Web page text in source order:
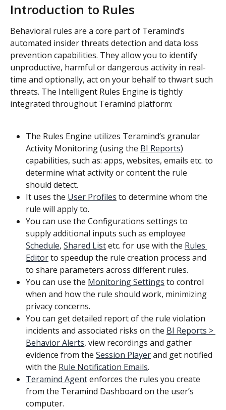
Introduction to Rules
Behavioral rules are a core part of Teramind’s
automated insider threats detection and data loss
prevention capabilities. They allow you to identify
unproductive, harmful or dangerous activity in real-
time and optionally, act on your behalf to thwart such
threats. The Intelligent Rules Engine is tightly
integrated throughout Teramind platform:
The Rules Engine utilizes Teramind’s granular
Activity Monitoring (using the BI Reports)
capabilities, such as: apps, websites, emails etc. to
determine what activity or content the rule
should detect.
It uses the User Profiles to determine whom the
rule will apply to.
You can use the Configurations settings to
supply additional inputs such as employee
Schedule, Shared List etc. for use with the Rules
Editor to speedup the rule creation process and
to share parameters across different rules.
You can use the Monitoring Settings to control
when and how the rule should work, minimizing
privacy concerns.
You can get detailed report of the rule violation
incidents and associated risks on the BI Reports >
Behavior Alerts, view recordings and gather
evidence from the Session Player and get notified
with the Rule Notification Emails.
Teramind Agent enforces the rules you create
from the Teramind Dashboard on the user’s
computer.